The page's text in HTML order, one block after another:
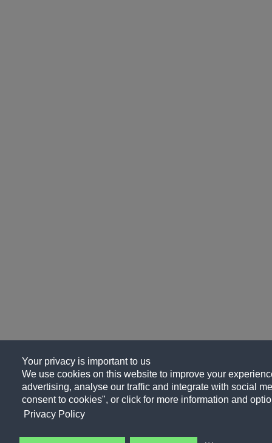
Your privacy is important to us
We use cookies on this website to improve your
advertising, analyse our traffic and integrate with social
consent to cookies", or click for more information and
Privacy Policy